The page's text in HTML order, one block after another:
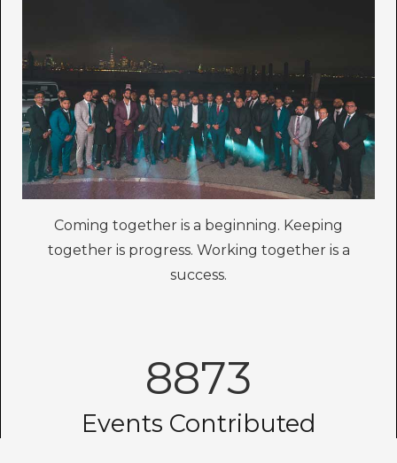
Coming together is a beginning. Keeping
together is progress. Working together is a
success.
8873
Events Contributed